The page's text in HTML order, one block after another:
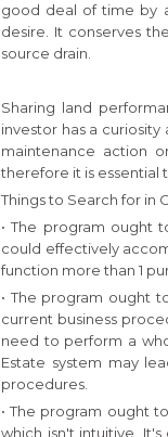
good deal of time by
desire. It conserves
source drain.
Sharing land
investor has a
maintenance action
therefore it is essential
Things to Search for in
• The program ought
could effectively
function more than 1
• The program ought
current business
need to perform a
Estate system may
procedures.
• The program ought
which isn't intuitive.